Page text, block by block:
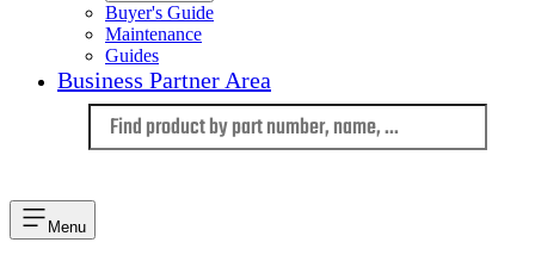
Buyer's Guide
Maintenance
Guides
Business Partner Area
Menu